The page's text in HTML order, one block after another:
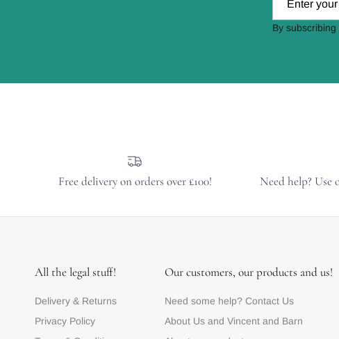
By
Free delivery on orders over £100!
Need help?
All the legal stuff!
Delivery & Returns
Privacy Policy
Our customers, our products and us!
Need some help? Contact Us
About Us and Vincent and Barn